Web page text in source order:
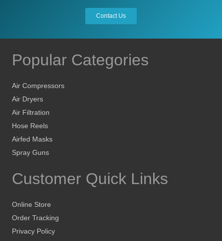
Contact Us
Popular Categories
Air Compressors
Air Dryers
Air Filtration
Hose Reels
Airfed Masks
Spray Guns
Customer Quick Links
Online Store
Order Tracking
Privacy Policy